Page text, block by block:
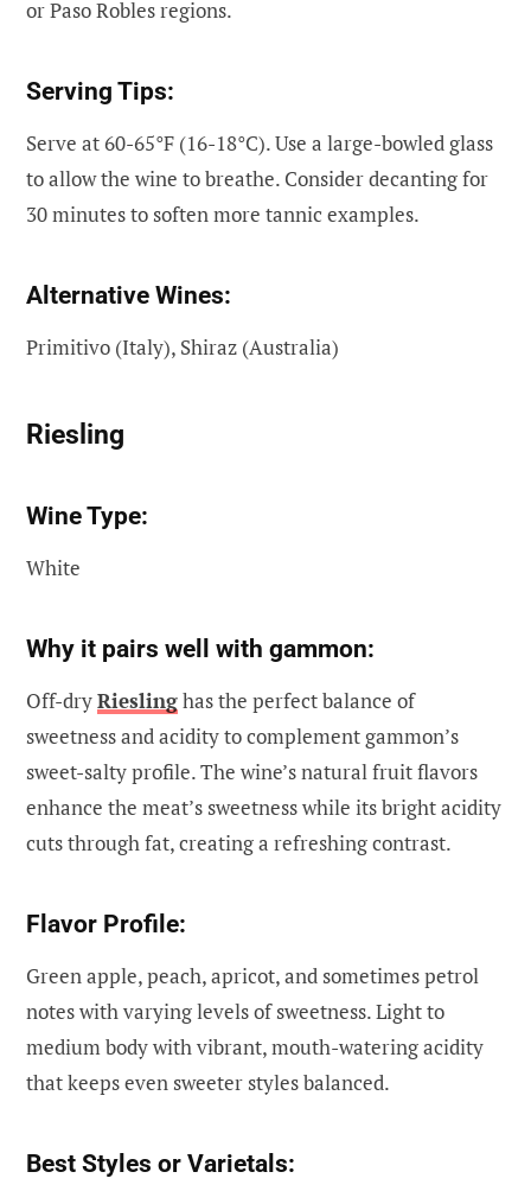
or Paso Robles regions.
Serving Tips:
Serve at 60-65°F (16-18°C). Use a large-bowled glass
to allow the wine to breathe. Consider decanting for
30 minutes to soften more tannic examples.
Alternative Wines:
Primitivo (Italy), Shiraz (Australia)
Riesling
Wine Type:
White
Why it pairs well with gammon:
Off-dryRieslinghas the perfect balance of
sweetness and acidity to complement gammon’s
sweet-salty profile. The wine’s natural fruit flavors
enhance the meat’s sweetness while its bright acidity
cuts through fat, creating a refreshing contrast.
Flavor Profile:
Green apple, peach, apricot, and sometimes petrol
notes with varying levels of sweetness. Light to
medium body with vibrant, mouth-watering acidity
that keeps even sweeter styles balanced.
Best Styles or Varietals: